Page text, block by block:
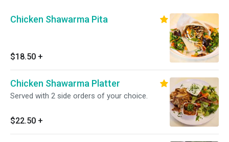
Chicken Shawarma Pita
$18.50 +
Chicken Shawarma Platter
Served with 2 side orders of your choice.
$22.50 +